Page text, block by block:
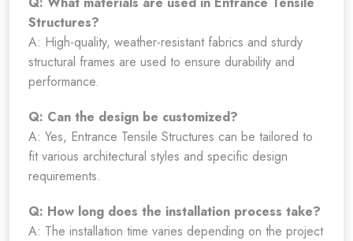
Structures?
A: High-quality, weather-resistant fabrics and sturdy
structural frames are used to ensure durability and
performance.
Q: Can the design be customized?
A: Yes, Entrance Tensile Structures can be tailored to
fit various architectural styles and specific design
requirements.
Q: How long does the installation process take?
A: The installation time varies depending on the project